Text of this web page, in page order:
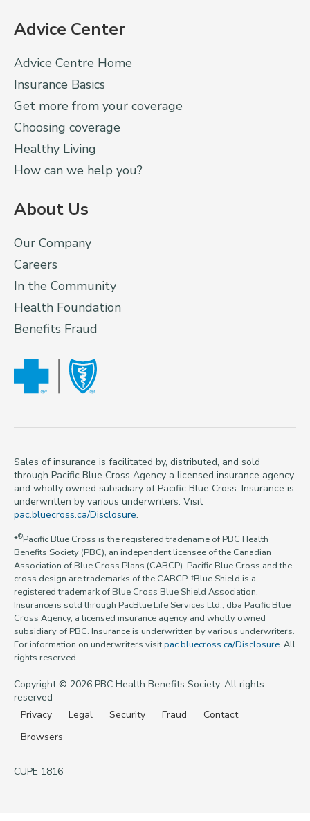
Advice Center
Advice Centre Home
Insurance Basics
Get more from your coverage
Choosing coverage
Healthy Living
How can we help you?
About Us
Our Company
Careers
In the Community
Health Foundation
Benefits Fraud
Sales of insurance is facilitated by, distributed, and sold
through Pacific Blue Cross Agency a licensed insurance agency
and wholly owned subsidiary of Pacific Blue Cross. Insurance is
underwritten by various underwriters. Visit
pac.bluecross.ca/Disclosure.
*®Pacific Blue Cross is the registered tradename of PBC Health
Benefits Society (PBC), an independent licensee of the Canadian
Association of Blue Cross Plans (CABCP). Pacific Blue Cross and the
cross design are trademarks of the CABCP. †Blue Shield is a
registered trademark of Blue Cross Blue Shield Association.
Insurance is sold through PacBlue Life Services Ltd., dba Pacific Blue
Cross Agency, a licensed insurance agency and wholly owned
subsidiary of PBC. Insurance is underwritten by various underwriters.
For information on underwriters visitpac.bluecross.ca/Disclosure. All
rights reserved.
Copyright © 2026 PBC Health Benefits Society. All rights
reserved
Privacy
Legal Security Fraud
Contact
Browsers
CUPE 1816